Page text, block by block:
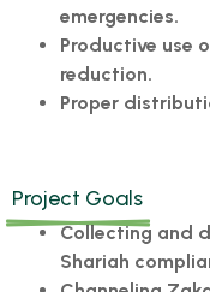
emergencies.
Productive use
reduction.
Proper
Project Goals
Collecting and
Shariah